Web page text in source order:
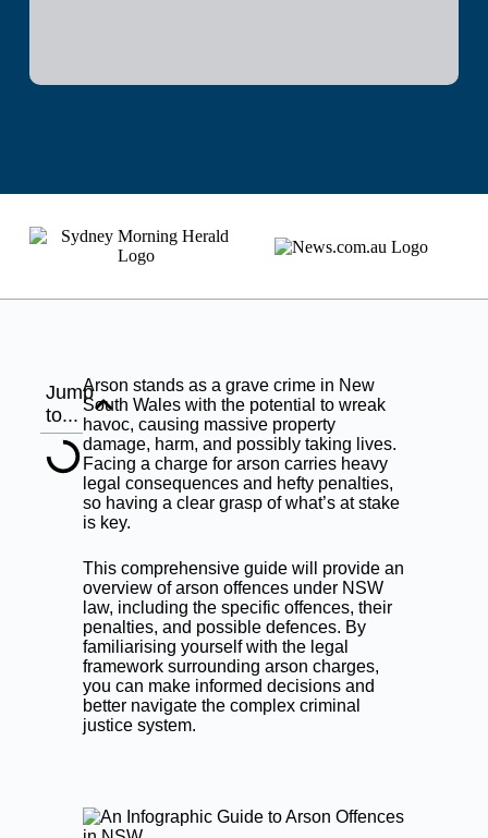
Jump
to...
Arson stands as a grave crime in New
South Wales with the potential to wreak
havoc, causing massive property
damage, harm, and possibly taking lives.
Facing a charge for arson carries heavy
legal consequences and hefty penalties,
so having a clear grasp of what’s at stake
is key.
This comprehensive guide will provide an
overview of arson offences under NSW
law, including the specific offences, their
penalties, and possible defences. By
familiarising yourself with the legal
framework surrounding arson charges,
you can make informed decisions and
better navigate the complex criminal
justice system.